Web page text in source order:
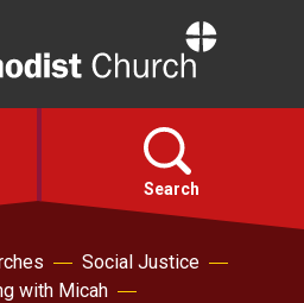
Search
Social Justice
with Micah